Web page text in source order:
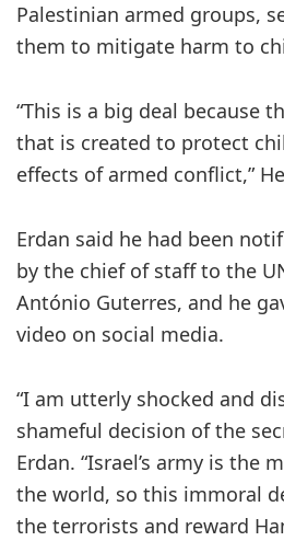
Palestinian armed groups,
them to mitigate harm to
“This is a big deal because
that is created to protect
effects of armed conflict,”
Erdan said he had been
by the chief of staff to the
António Guterres, and he
video on social media.
“I am utterly shocked and
shameful decision of the
Erdan. “Israel’s army is the
the world, so this immoral
the terrorists and reward